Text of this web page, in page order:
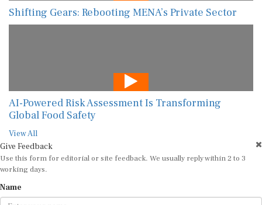
Shifting Gears: Rebooting MENA’s Private Sector
AI-Powered Risk Assessment Is Transforming
Global Food Safety
View All
Give Feedback
Use this form for editorial or site feedback. We usually reply within 2 to 3
working days.
Name